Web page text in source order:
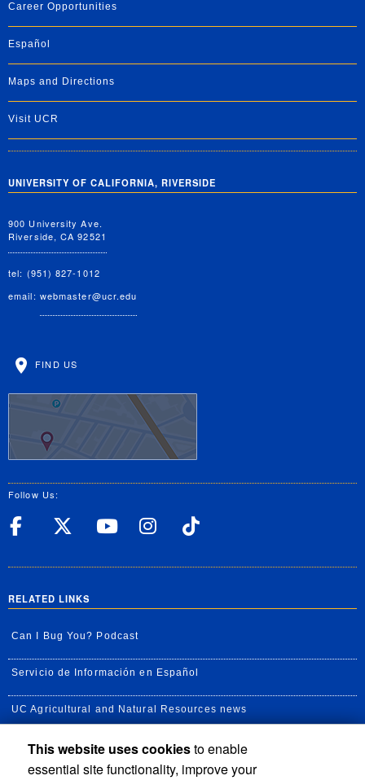
Career Opportunities
Español
Maps and Directions
Visit UCR
UNIVERSITY OF CALIFORNIA, RIVERSIDE
900 University Ave.
Riverside, CA 92521
tel: (951) 827-1012
email: webmaster@ucr.edu
FIND US
Follow Us:
UC Riverside Facebook
UC Riverside X
UC Riverside
UC Riverside
RELATED LINKS
Can I Bug You? Podcast
Servicio de Información en Español
UC Agricultural and Natural Resources news
UC Newsroom
This website uses cookiesto enable
essential site functionality, improve your